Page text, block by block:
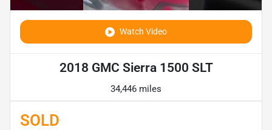
Watch Video
2018 GMC Sierra 1500 SLT
34,446 miles
SOLD